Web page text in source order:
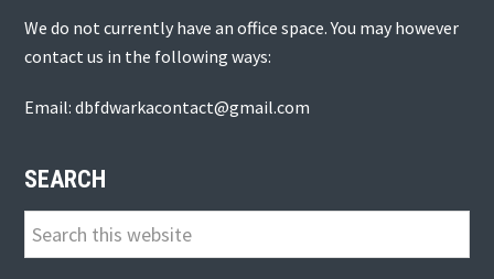
We do not currently have an office space. You may however
contact us in the following ways:
Email: dbfdwarkacontact@gmail.com
SEARCH
Search
this